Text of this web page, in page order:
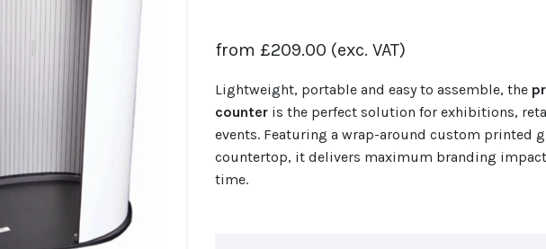
from £209.00 (exc. VAT)
Lightweight, portable and easy to assemble, the
counter is the perfect solution for exhibitions,
events. Featuring a wrap-around custom printed
countertop, it delivers maximum branding
time.